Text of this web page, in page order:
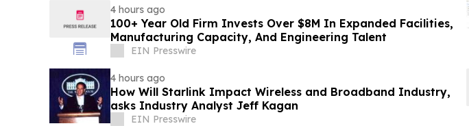
4 hours ago
100+ Year Old Firm Invests Over $8M In Expanded Facilities,
Manufacturing Capacity, And Engineering Talent
EIN Presswire
4 hours ago
How Will Starlink Impact Wireless and Broadband Industry,
asks Industry Analyst Jeff Kagan
EIN Presswire